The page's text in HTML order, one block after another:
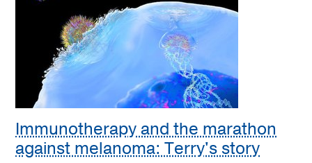
Immunotherapy and the marathon
against melanoma: Terry's story